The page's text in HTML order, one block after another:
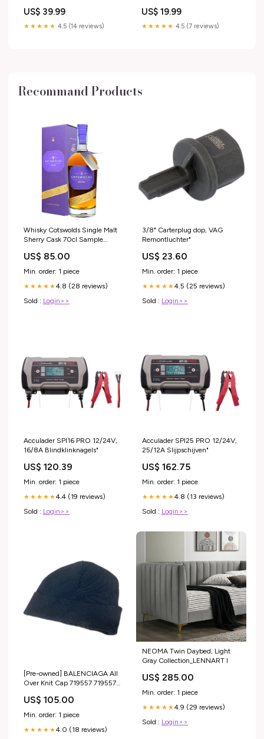
without Box
US$ 39.99
★★★★★ 4.5 (14 reviews)
US$ 19.99
★★★★★ 4.5 (7 reviews)
Recommand Products
Whisky Cotswolds Single Malt
Sherry Cask 70cl Sample
US$ 85.00
Min. order: 1 piece
★★★★★4.8 (28 reviews)
Sold : Login>>
3/8" Carterplug dop, VAG
Remontluchter"
US$ 23.60
Min. order: 1 piece
★★★★★4.5 (25 reviews)
Sold : Login>>
Acculader SPI16 PRO 12/24V,
16/8A Blindklinknagels"
US$ 120.39
Min. order: 1 piece
★★★★★4.4 (19 reviews)
Sold : Login>>
Acculader SPI25 PRO 12/24V,
25/12A Slijpschijven"
US$ 162.75
Min. order: 1 piece
★★★★★4.8 (13 reviews)
Sold : Login>>
[Pre-owned] BALENCIAGA All
Over Knit Cap 719557 719557
US$ 105.00
Min. order: 1 piece
★★★★★4.0 (18 reviews)
NEOMA Twin Daybed, Light
Gray Collection_LENNART I
US$ 285.00
Min. order: 1 piece
★★★★★4.9 (29 reviews)
Sold : Login>>